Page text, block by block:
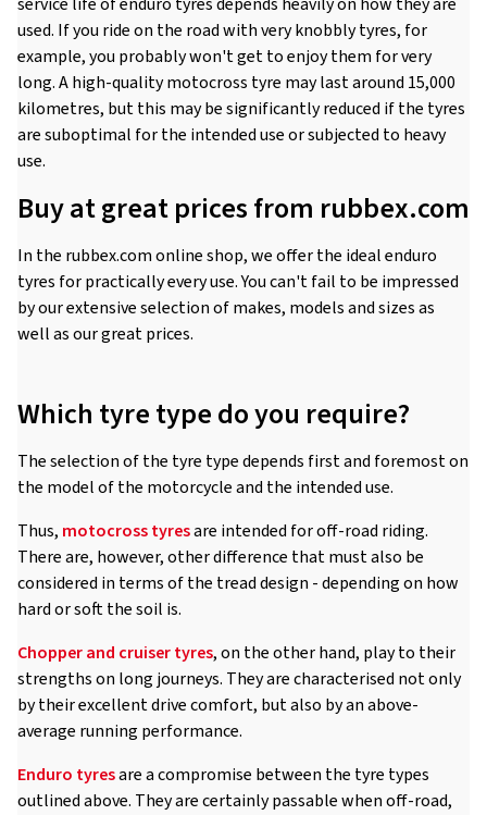
used. If you ride on the road with very knobbly tyres, for
example, you probably won't get to enjoy them for very
long. A high-quality motocross tyre may last around 15,000
kilometres, but this may be significantly reduced if the tyres
are suboptimal for the intended use or subjected to heavy
use.
Buy at great prices from rubbex.com
In the rubbex.com online shop, we offer the ideal enduro
tyres for practically every use. You can't fail to be impressed
by our extensive selection of makes, models and sizes as
well as our great prices.
Which tyre type do you require?
The selection of the tyre type depends first and foremost on
the model of the motorcycle and the intended use.
Thus, motocross tyresare intended for off-road riding.
There are, however, other difference that must also be
considered in terms of the tread design - depending on how
hard or soft the soil is.
Chopper and cruiser tyres, on the other hand, play to their
strengths on long journeys. They are characterised not only
by their excellent drive comfort, but also by an above-
average running performance.
Enduro tyresare a compromise between the tyre types
outlined above. They are certainly passable when off-road,